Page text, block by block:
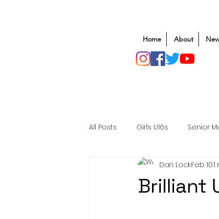
Home About
All Posts Girls U16s Senior
Mens U20s Club Rugby
Brilliant
Dan LockFeb 101